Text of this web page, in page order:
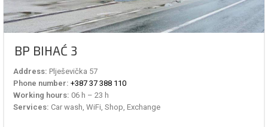
BP BIHAĆ 3
Address: Plješevička 57
Phone number: +387 37 388 110
Working hours: 06 h – 23 h
Services: Car wash, WiFi, Shop, Exchange